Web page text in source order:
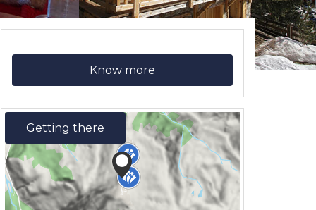
Know more
Getting there